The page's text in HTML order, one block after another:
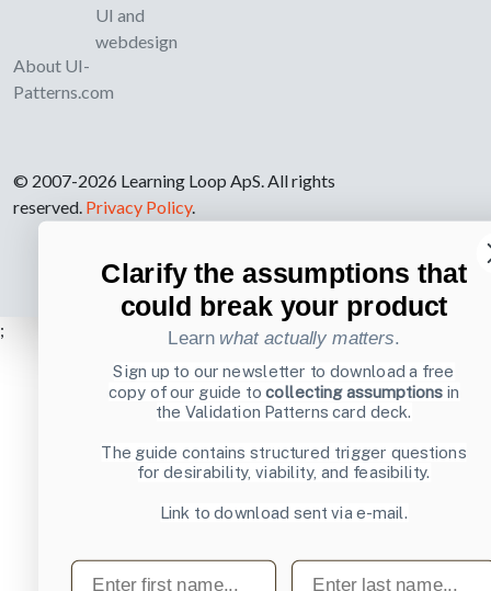
About UI-
Patterns.com
UI and
webdesign
© 2007-2026 Learning Loop ApS. All rights
reserved. Privacy Policy.
;
Clarify the assumptions that
could break your product
Learn what actually matters.
Sign up to our newsletter to download a free
copy of our guide tocollecting assumptions in
the Validation Patterns card deck.
The guide contains structured trigger questions
for desirability, viability, and feasibility.
Link to download sent via e-mail.
First name Last name